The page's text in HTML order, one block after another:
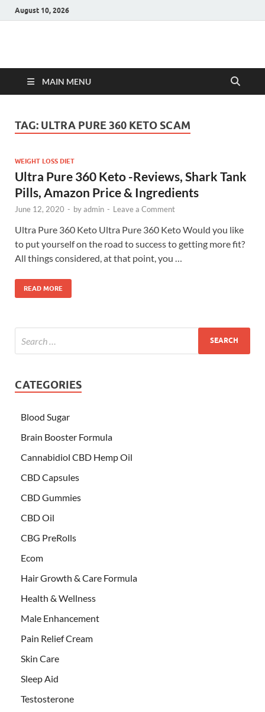
August 10, 2026
Hulk Supplements
MAIN MENU
TAG: ULTRA PURE 360 KETO SCAM
WEIGHT LOSS DIET
Ultra Pure 360 Keto -Reviews, Shark Tank
Pills, Amazon Price & Ingredients
June 12, 2020 - byadmin - Leave a Comment
Ultra Pure 360 Keto Ultra Pure 360 Keto Would you like
to put yourself on the road to success to getting more fit?
All things considered, at that point, you …
READ MORE
CATEGORIES
Blood Sugar
Brain Booster Formula
Cannabidiol CBD Hemp Oil
CBD Capsules
CBD Gummies
CBD Oil
CBG PreRolls
Ecom
Hair Growth & Care Formula
Health & Wellness
Male Enhancement
Pain Relief Cream
Skin Care
Sleep Aid
Testosterone